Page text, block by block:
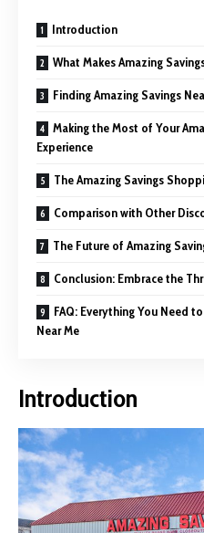
Introduction
What Makes Amazing
Finding Amazing Savings
Making the Most of Your
Experience
The Amazing Savings
Comparison with Other
The Future of Amazing
Conclusion: Embrace the
FAQ: Everything You Need
Near Me
Introduction